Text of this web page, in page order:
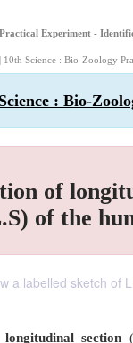
Experiment -
| 10th Science : Bio-Zoology
: Bio-
of
of the
a labelled sketch of